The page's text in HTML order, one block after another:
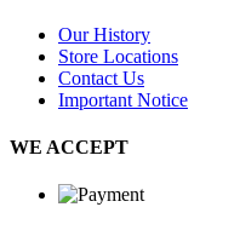
Our History
Store Locations
Contact Us
Important Notice
WE ACCEPT